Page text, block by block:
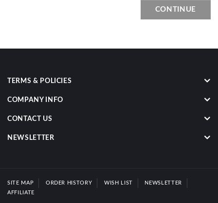
CONTINUE
TERMS & POLICIES
COMPANY INFO
CONTACT US
NEWSLETTER
SITE MAP ORDER HISTORY WISH LIST
NEWSLETTER
AFFILIATE